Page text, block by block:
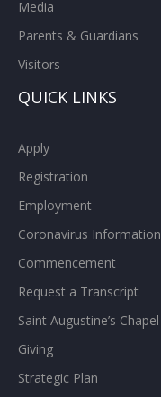
Media
Parents & Guardians
Visitors
QUICK LINKS
Apply
Registration
Employment
Coronavirus Information
Commencement
Request a Transcript
Saint Augustine’s Chapel
Giving
Strategic Plan